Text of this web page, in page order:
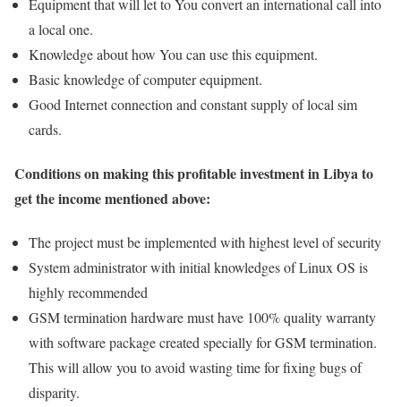
a local one.
Knowledge about how You can use this equipment.
Basic knowledge of computer equipment.
Good Internet connection and constant supply of local sim
cards.
Conditions on making this profitable investment in Libya to
get the income mentioned above:
The project must be implemented with highest level of security
System administrator with initial knowledges of Linux OS is
highly recommended
GSM termination hardware must have 100% quality warranty
with software package created specially for GSM termination.
This will allow you to avoid wasting time for fixing bugs of
disparity.